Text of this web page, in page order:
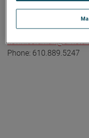
Vice President,
Phone: 610.889.5247